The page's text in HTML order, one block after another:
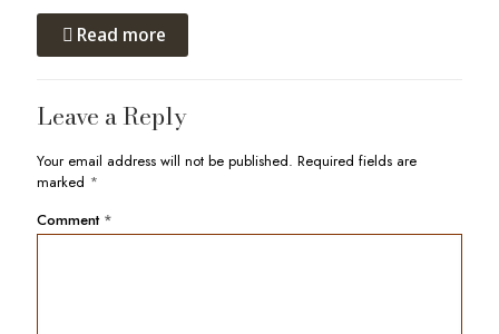
Read more
Leave a Reply
Your email address will not be published. Required fields are
marked *
Comment *